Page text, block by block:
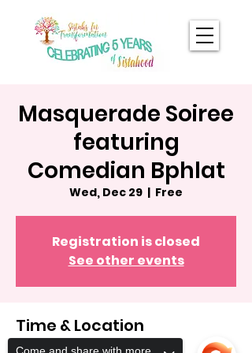
Masquerade Soiree
featuring
Comedian Bphlat
Wed, Dec 29
  |
Free
Registration is closed
See other events
Time & Location